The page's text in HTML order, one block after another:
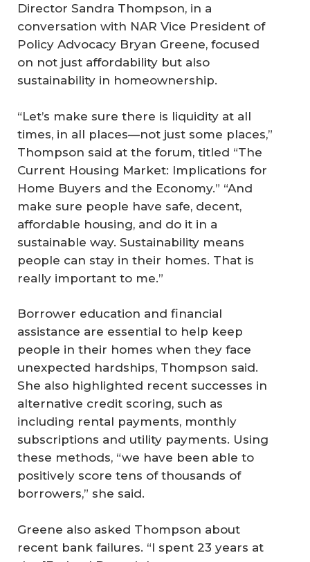
Director Sandra Thompson, in a
conversation with NAR Vice President of
Policy Advocacy Bryan Greene, focused
on not just affordability but also
sustainability in homeownership.
“Let’s make sure there is liquidity at all
times, in all places—not just some places,”
Thompson said at the forum, titled “The
Current Housing Market: Implications for
Home Buyers and the Economy.” “And
make sure people have safe, decent,
affordable housing, and do it in a
sustainable way. Sustainability means
people can stay in their homes. That is
really important to me.”
Borrower education and financial
assistance are essential to help keep
people in their homes when they face
unexpected hardships, Thompson said.
She also highlighted recent successes in
alternative credit scoring, such as
including rental payments, monthly
subscriptions and utility payments. Using
these methods, “we have been able to
positively score tens of thousands of
borrowers,” she said.
Greene also asked Thompson about
recent bank failures. “I spent 23 years at